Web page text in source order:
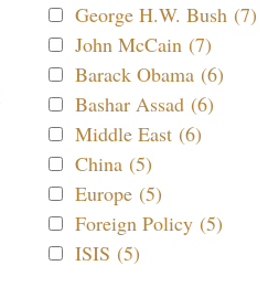
George H.W. Bush (7)
John McCain (7)
Barack Obama (6)
Bashar Assad (6)
Middle East (6)
China (5)
Europe (5)
Foreign Policy (5)
ISIS (5)